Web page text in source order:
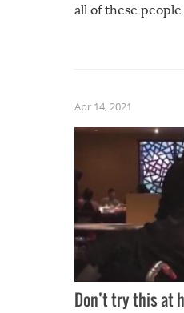
all of these
Apr 14, 2021
Don’t try this at